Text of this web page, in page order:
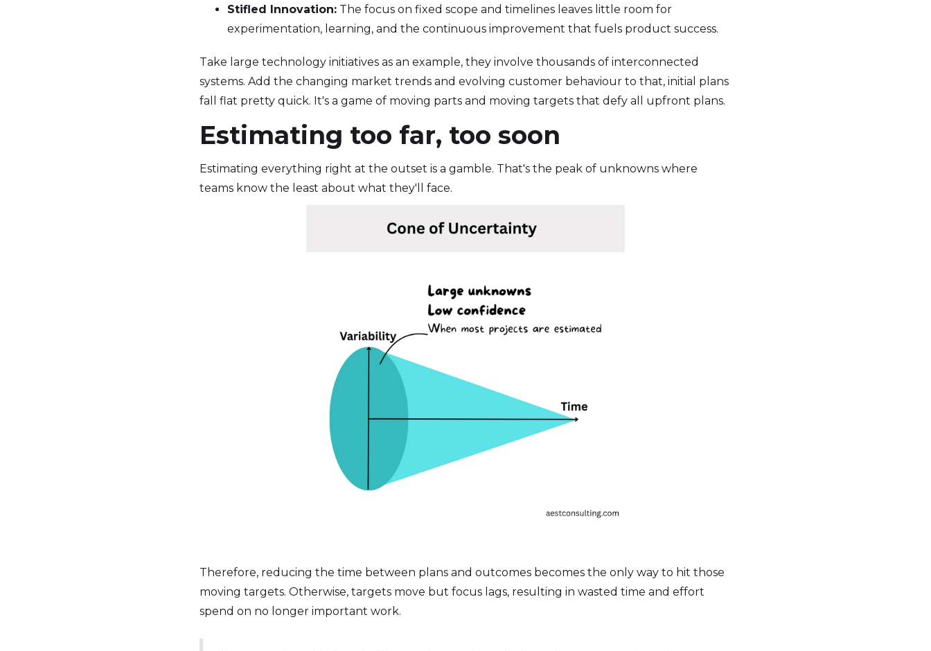
Stifled Innovation: The focus on fixed scope and timelines leaves little room for
experimentation, learning, and the continuous improvement that fuels product success.
Take large technology initiatives as an example, they involve thousands of interconnected
systems. Add the changing market trends and evolving customer behaviour to that, initial plans
fall flat pretty quick. It's a game of moving parts and moving targets that defy all upfront plans.
Estimating too far, too soon
Estimating everything right at the outset is a gamble. That's the peak of unknowns where
teams know the least about what they'll face.
Therefore, reducing the time between plans and outcomes becomes the only way to hit those
moving targets. Otherwise, targets move but focus lags, resulting in wasted time and effort
spend on no longer important work.